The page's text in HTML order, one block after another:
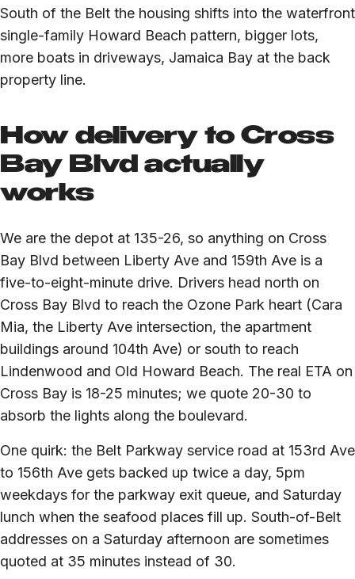
South of the Belt the housing shifts into the waterfront
single-family Howard Beach pattern, bigger lots,
more boats in driveways, Jamaica Bay at the back
property line.
How delivery to Cross
Bay Blvd actually
works
We are the depot at 135-26, so anything on Cross
Bay Blvd between Liberty Ave and 159th Ave is a
five-to-eight-minute drive. Drivers head north on
Cross Bay Blvd to reach the Ozone Park heart (Cara
Mia, the Liberty Ave intersection, the apartment
buildings around 104th Ave) or south to reach
Lindenwood and Old Howard Beach. The real ETA on
Cross Bay is 18-25 minutes; we quote 20-30 to
absorb the lights along the boulevard.
One quirk: the Belt Parkway service road at 153rd Ave
to 156th Ave gets backed up twice a day, 5pm
weekdays for the parkway exit queue, and Saturday
lunch when the seafood places fill up. South-of-Belt
addresses on a Saturday afternoon are sometimes
quoted at 35 minutes instead of 30.